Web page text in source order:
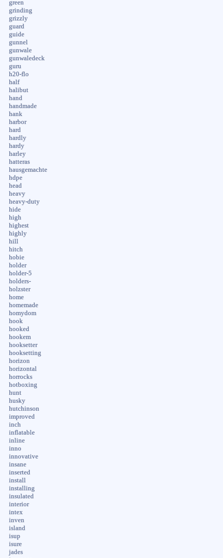
green
grinding
grizzly
guard
guide
gunnel
gunwale
gunwaledeck
guru
h20-flo
half
halibut
hand
handmade
hank
harbor
hard
hardly
hardy
harley
hatteras
hausgemachte
hdpe
head
heavy
heavy-duty
hide
high
highest
highly
hill
hitch
hobie
holder
holder-5
holders-
holzster
home
homemade
homydom
hook
hooked
hookem
hooksetter
hooksetting
horizon
horizontal
horrocks
hotboxing
hunt
husky
hutchinson
improved
inch
inflatable
inline
inno
innovative
insane
inserted
install
installing
insulated
interior
intex
inven
island
isup
isure
jades